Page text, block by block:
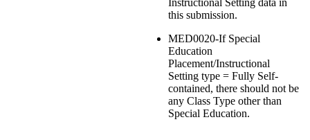
this submission.
MED0020-If Special
Education
Placement/Instructional
Setting type = Fully Self-
contained, there should not be
any Class Type other than
Special Education.